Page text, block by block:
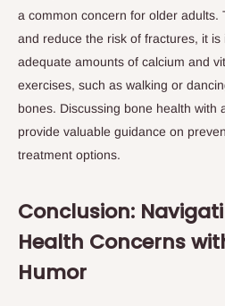
a common concern for older adults.
and reduce the risk of fractures, it
adequate amounts of calcium and
exercises, such as walking or
bones. Discussing bone health with
provide valuable guidance on
treatment options.
Conclusion:
Health Concerns
Humor